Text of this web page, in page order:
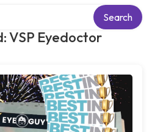
VSP Eyedoctor
Search